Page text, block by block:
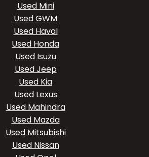
Used Mini
Used GWM
Used Haval
Used Honda
Used Isuzu
Used Jeep
Used Kia
Used Lexus
Used Mahindra
Used Mazda
Used Mitsubishi
Used Nissan